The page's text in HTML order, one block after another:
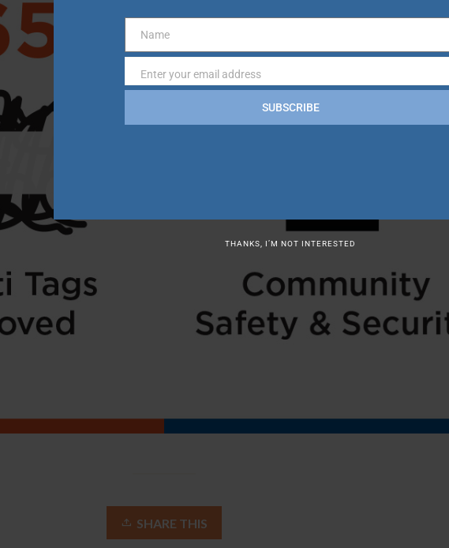
SHARE THIS
Name
Name
Email
Enter your email address
SUBSCRIBE
THANKS, I’M NOT INTERESTED